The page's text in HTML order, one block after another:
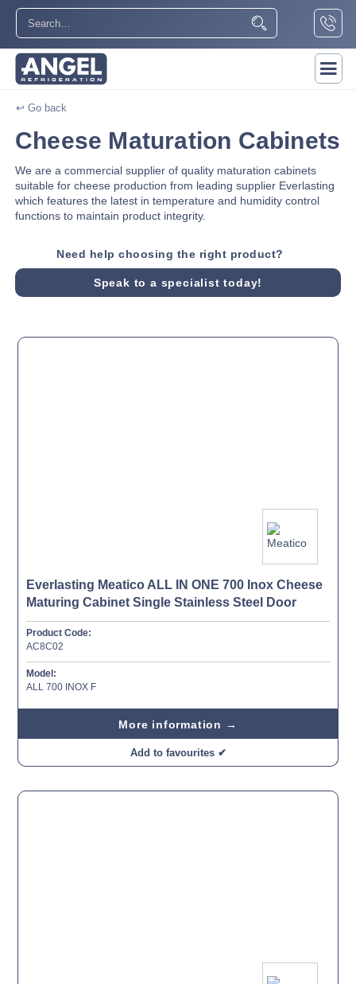
↩ Go back
Cheese Maturation Cabinets
We are a commercial supplier of quality maturation cabinets
suitable for cheese production from leading supplier Everlasting
which features the latest in temperature and humidity control
functions to maintain product integrity.
Need help choosing the right product?
Speak to a specialist today!
Everlasting Meatico ALL IN ONE 700 Inox Cheese
Maturing Cabinet Single Stainless Steel Door
Product Code:
AC8C02
Model:
ALL 700 INOX F
More information →
Add to favourites ✔